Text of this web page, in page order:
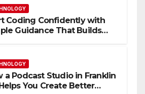
Coding Confidently with
Guidance That Builds
a Podcast Studio in Franklin
You Create Better